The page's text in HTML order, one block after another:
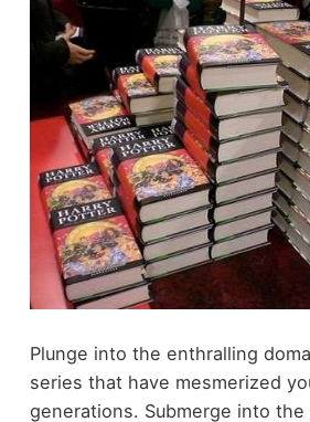
Plunge into the enthralling
series that have mesmerized
generations. Submerge into